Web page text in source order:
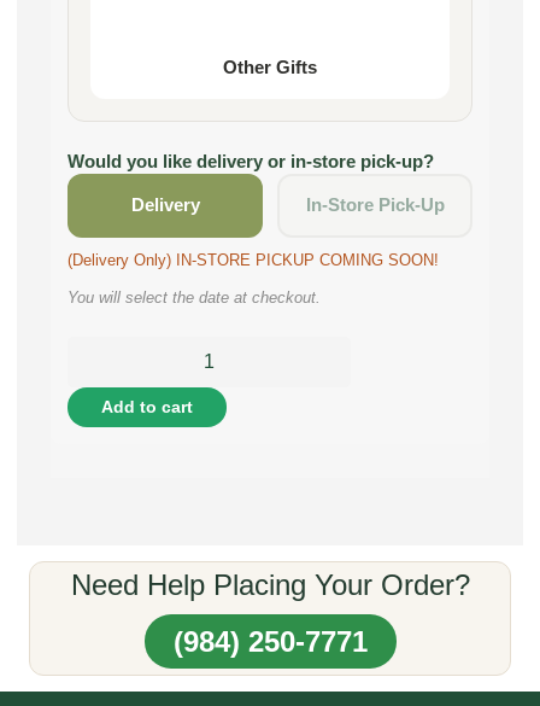
Other Gifts
Would you like delivery or in-store pick-up?
Delivery In-Store Pick-Up
(Delivery Only) IN-STORE PICKUP COMING SOON!
You will select the date at checkout.
Add to cart
Need Help Placing Your Order?
(984) 250-7771